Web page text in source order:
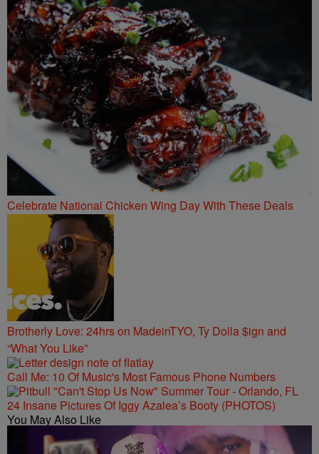
Celebrate National Chicken Wing Day With These Deals
Brotherly Love: 24hrs on MadeinTYO, Ty Dolla $ign and
“What You Like”
Call Me: 10 Of Music's Most Famous Phone Numbers
24 Insane Pictures Of Iggy Azalea’s Booty (PHOTOS)
You May Also Like